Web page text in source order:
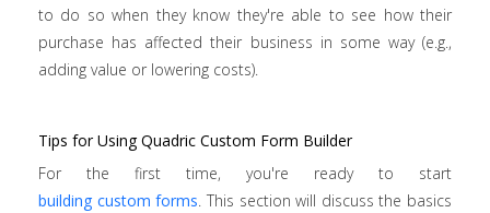
to do so when they know they're able to see how their
purchase has affected their business in some way (e.g.,
adding value or lowering costs).
Tips for Using Quadric Custom Form Builder
For the first time, you're ready to start
building custom forms. This section will discuss the basics